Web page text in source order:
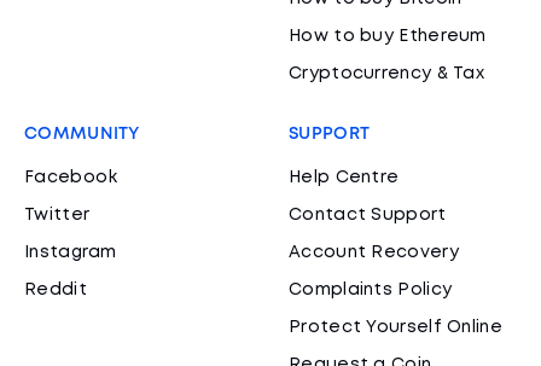
How to buy Ethereum
Cryptocurrency & Tax
COMMUNITY
Facebook
Twitter
Instagram
Reddit
SUPPORT
Help Centre
Contact Support
Account Recovery
Complaints Policy
Protect Yourself Online